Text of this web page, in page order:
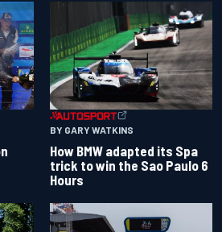
BY GARY WATKINS
How BMW adapted its Spa
trick to win the Sao Paulo 6
Hours